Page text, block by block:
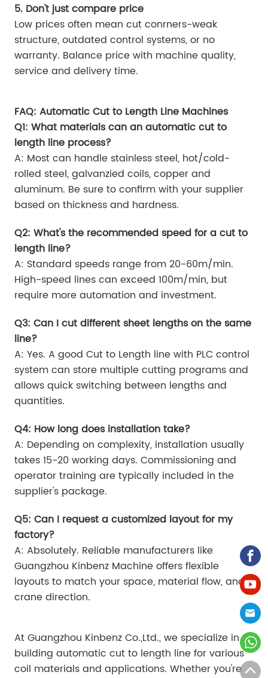
5. Don't just compare price
Low prices often mean cut conrners-weak
structure, outdated control systems, or no
warranty. Balance price with machine quality,
service and delivery time.
FAQ: Automatic Cut to Length Line Machines
Q1: What materials can an automatic cut to
length line process?
A: Most can handle stainless steel, hot/cold-
rolled steel, galvanzied coils, copper and
aluminum. Be sure to confirm with your supplier
based on thickness and hardness.
Q2: What's the recommended speed for a cut to
length line?
A: Standard speeds range from 20-60m/min.
High-speed lines can exceed 100m/min, but
require more automation and investment.
Q3: Can I cut different sheet lengths on the same
line?
A: Yes. A good Cut to Length line with PLC control
system can store multiple cutting programs and
allows quick switching between lengths and
quantities.
Q4: How long does installation take?
A: Depending on complexity, installation usually
takes 15-20 working days. Commissioning and
operator training are typically included in the
supplier's package.
Q5: Can I request a customized layout for my
factory?
A: Absolutely. Reliable manufacturers like
Guangzhou Kinbenz Machine offers flexible
layouts to match your space, material flow, and
crane direction.
At Guangzhou Kinbenz Co.,Ltd., we specialize in
building automatic cut to length line for various
coil materials and applications. Whether you're